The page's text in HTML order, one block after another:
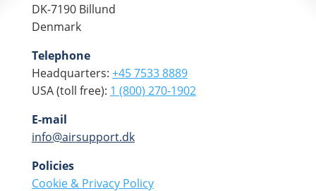
DK-7190 Billund
Denmark
Telephone
Headquarters: +45 7533 8889
USA (toll free): 1 (800) 270-1902
E-mail
info@airsupport.dk
Policies
Cookie & Privacy Policy